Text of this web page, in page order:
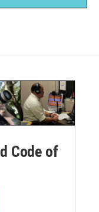
Code of